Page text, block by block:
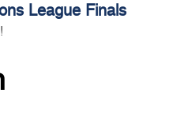
League Finals